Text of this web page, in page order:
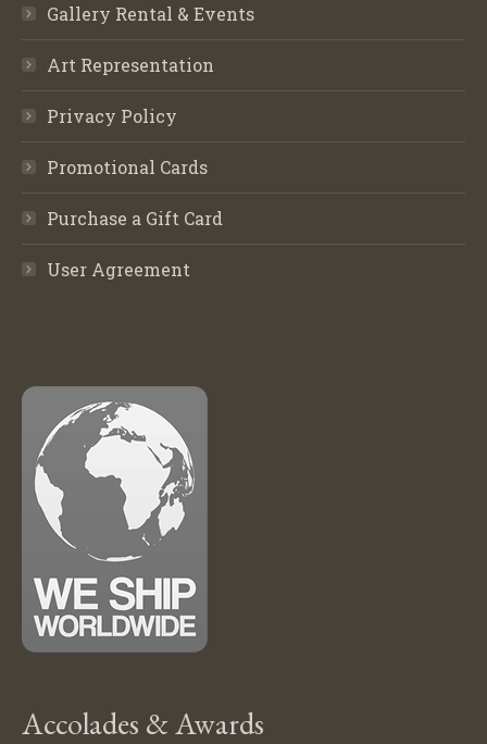
Gallery Rental & Events
Art Representation
Privacy Policy
Promotional Cards
Purchase a Gift Card
User Agreement
Accolades & Awards